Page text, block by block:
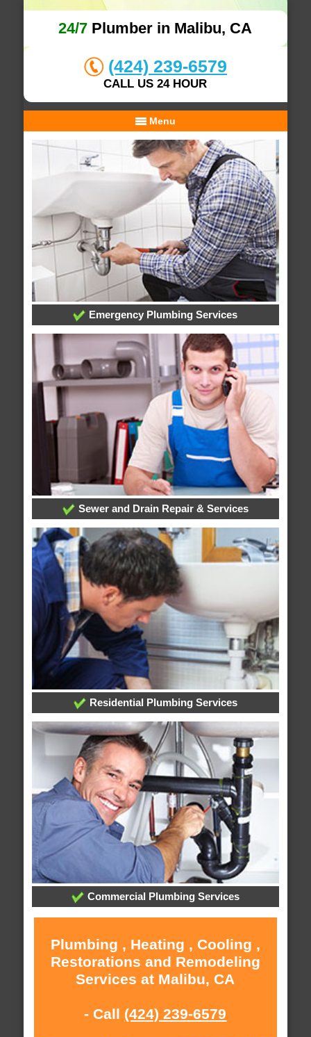
24/7 Plumber in Malibu, CA
(424) 239-6579
CALL US 24 HOUR
Menu
Emergency Plumbing Services
Sewer and Drain Repair & Services
Residential Plumbing Services
Commercial Plumbing Services
Plumbing , Heating , Cooling ,
Restorations and Remodeling
Services at Malibu, CA
- Call (424) 239-6579